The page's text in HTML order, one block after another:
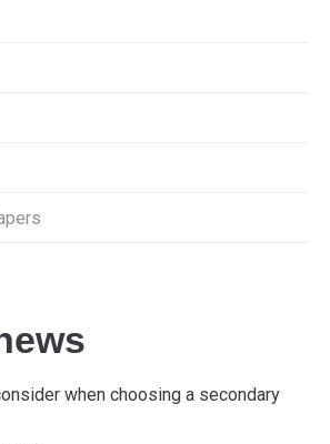
when choosing a secondary